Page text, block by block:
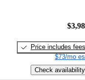
Price includes fees
$73/mo
Check availability